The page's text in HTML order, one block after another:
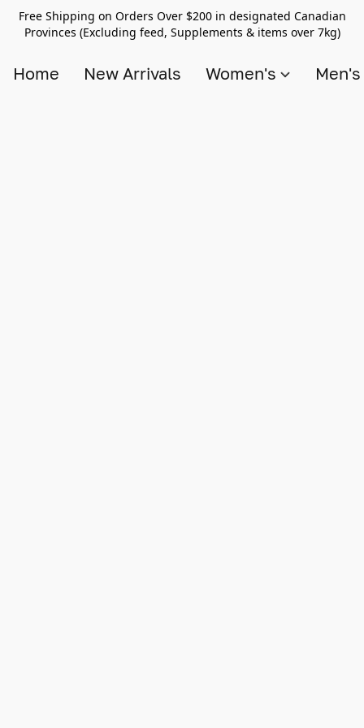
Free Shipping on Orders Over $200 in designated Canadian
Provinces (Excluding feed, Supplements & items over 7kg)
Home New Arrivals Women's Men's